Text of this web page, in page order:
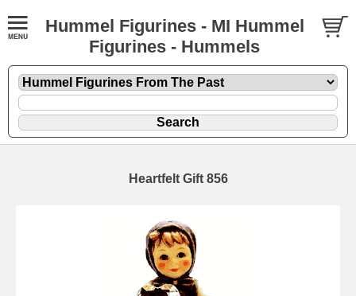
Hummel Figurines - MI Hummel
Figurines - Hummels
Heartfelt Gift 856